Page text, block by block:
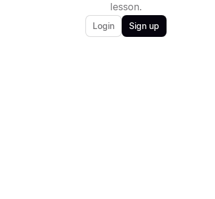
lesson.
Login Sign up